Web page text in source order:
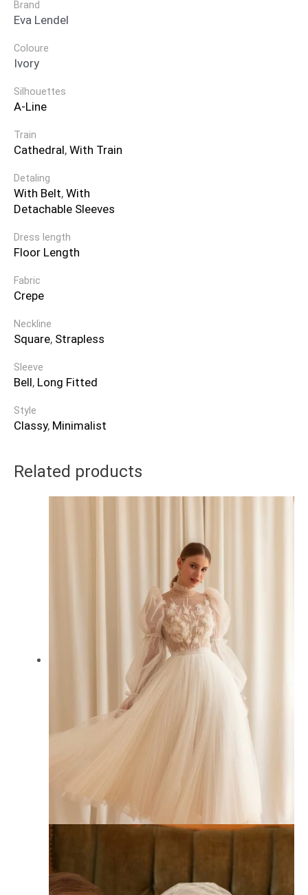
Brand
Eva Lendel
Coloure
Ivory
Silhouettes
A-Line
Train
Cathedral, With Train
Detaling
With Belt, With
Detachable Sleeves
Dress length
Floor Length
Fabric
Crepe
Neckline
Square, Strapless
Sleeve
Bell, Long Fitted
Style
Classy, Minimalist
Related products